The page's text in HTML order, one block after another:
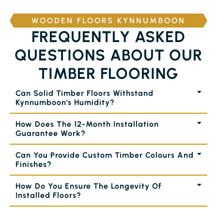
WOODEN FLOORS KYNNUMBOON
FREQUENTLY ASKED
QUESTIONS ABOUT OUR
TIMBER FLOORING
Can Solid Timber Floors Withstand
Kynnumboon's Humidity?
How Does The 12-Month Installation
Guarantee Work?
Can You Provide Custom Timber Colours And
Finishes?
How Do You Ensure The Longevity Of
Installed Floors?